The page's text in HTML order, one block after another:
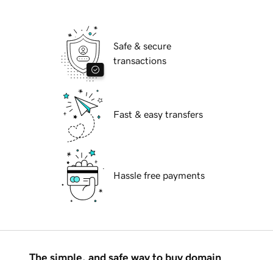
Safe & secure
transactions
Fast & easy transfers
Hassle free payments
The simple, and safe way to buy domain